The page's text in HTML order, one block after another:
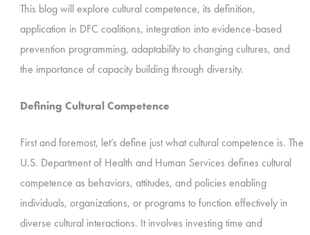
This blog will explore cultural competence, its definition,
application in DFC coalitions, integration into evidence-based
prevention programming, adaptability to changing cultures, and
the importance of capacity building through diversity.
Defining Cultural Competence
First and foremost, let’s define just what cultural competence is. The
U.S. Department of Health and Human Services defines cultural
competence as behaviors, attitudes, and policies enabling
individuals, organizations, or programs to function effectively in
diverse cultural interactions. It involves investing time and